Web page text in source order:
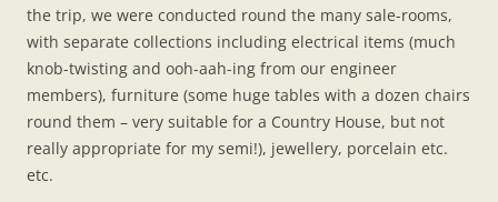
the trip, we were conducted round the many sale-rooms,
with separate collections including electrical items (much
knob-twisting and ooh-aah-ing from our engineer
members), furniture (some huge tables with a dozen chairs
round them – very suitable for a Country House, but not
really appropriate for my semi!), jewellery, porcelain etc.
etc.